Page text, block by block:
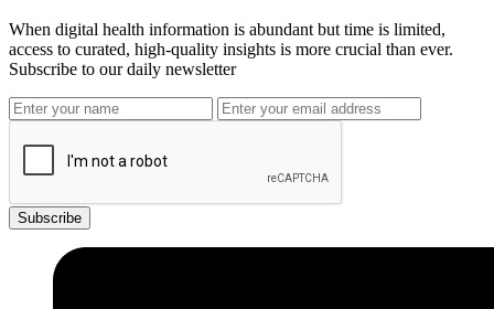
When digital health information is abundant but time is limited,
access to curated, high-quality insights is more crucial than ever.
Subscribe to our daily newsletter
Subscribe